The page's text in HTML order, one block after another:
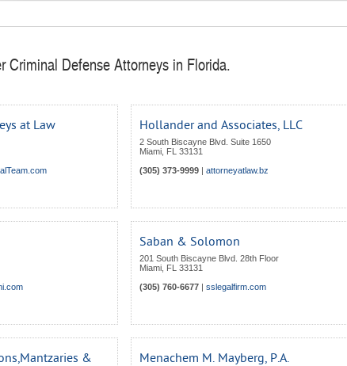
Criminal Defense Attorneys in Florida.
at Law Hollander and Associates, LLC
2 South Biscayne Blvd. Suite 1650
Miami FL 33131
(305) 373-9999 | attorneyatlaw.bz
Saban & Solomon
201 South Biscayne Blvd. 28th Floor
Miami FL 33131
(305) 760-6677 | sslegalfirm.com
&
Menachem M. Mayberg, P.A.